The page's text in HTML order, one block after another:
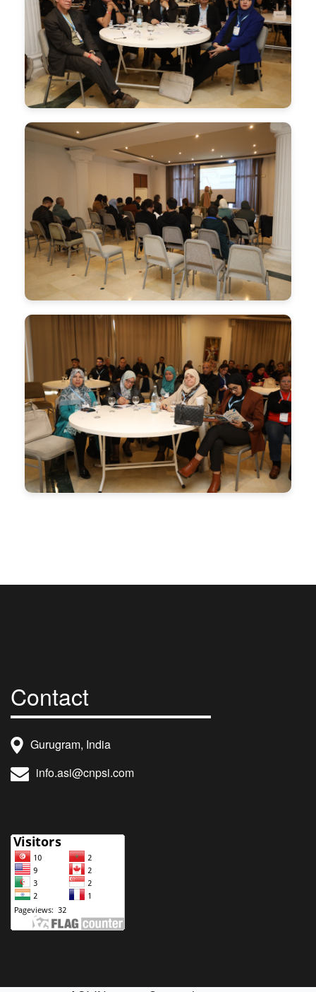
Contact
Gurugram, India
info.asi@cnpsi.com